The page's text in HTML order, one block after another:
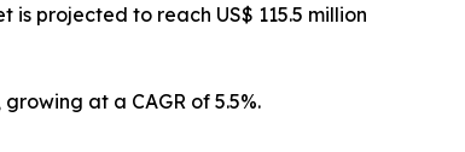
projected to reach US$ 115.5 million
at a CAGR of 5.5%.